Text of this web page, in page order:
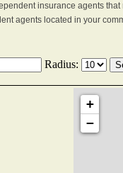
insurance agents
agents located in your